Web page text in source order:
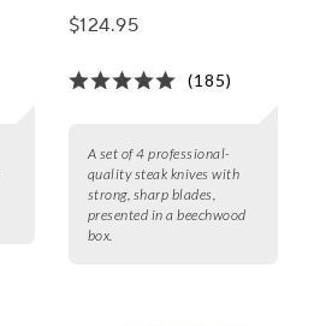
Set
$124.95
(185)
A set of 4 professional-
quality steak knives with
strong, sharp blades,
presented in a beechwood
box.